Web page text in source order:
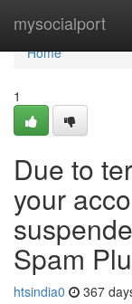
mysocialport
Home
Home
1
Due to
your
Spam
htsindia0 367